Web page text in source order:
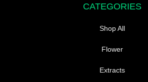
CATEGORIES
Shop All
Flower
Extracts